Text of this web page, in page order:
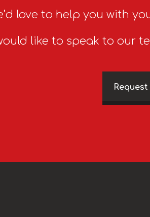
love to help you with
like to speak to our